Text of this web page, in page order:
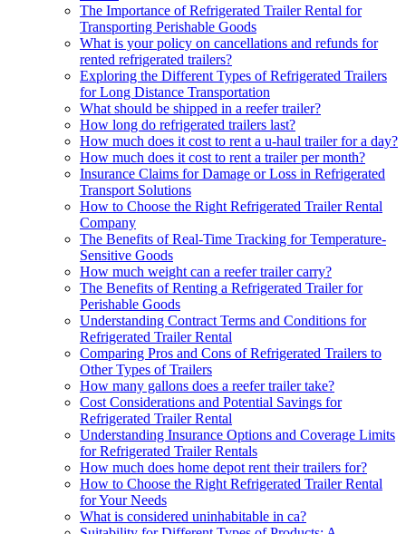
The Importance of Refrigerated Trailer Rental for
Transporting Perishable Goods
What is your policy on cancellations and refunds for
rented refrigerated trailers?
Exploring the Different Types of Refrigerated Trailers
for Long Distance Transportation
What should be shipped in a reefer trailer?
How long do refrigerated trailers last?
How much does it cost to rent a u-haul trailer for a day?
How much does it cost to rent a trailer per month?
Insurance Claims for Damage or Loss in Refrigerated
Transport Solutions
How to Choose the Right Refrigerated Trailer Rental
Company
The Benefits of Real-Time Tracking for Temperature-
Sensitive Goods
How much weight can a reefer trailer carry?
The Benefits of Renting a Refrigerated Trailer for
Perishable Goods
Understanding Contract Terms and Conditions for
Refrigerated Trailer Rental
Comparing Pros and Cons of Refrigerated Trailers to
Other Types of Trailers
How many gallons does a reefer trailer take?
Cost Considerations and Potential Savings for
Refrigerated Trailer Rental
Understanding Insurance Options and Coverage Limits
for Refrigerated Trailer Rentals
How much does home depot rent their trailers for?
How to Choose the Right Refrigerated Trailer Rental
for Your Needs
What is considered uninhabitable in ca?